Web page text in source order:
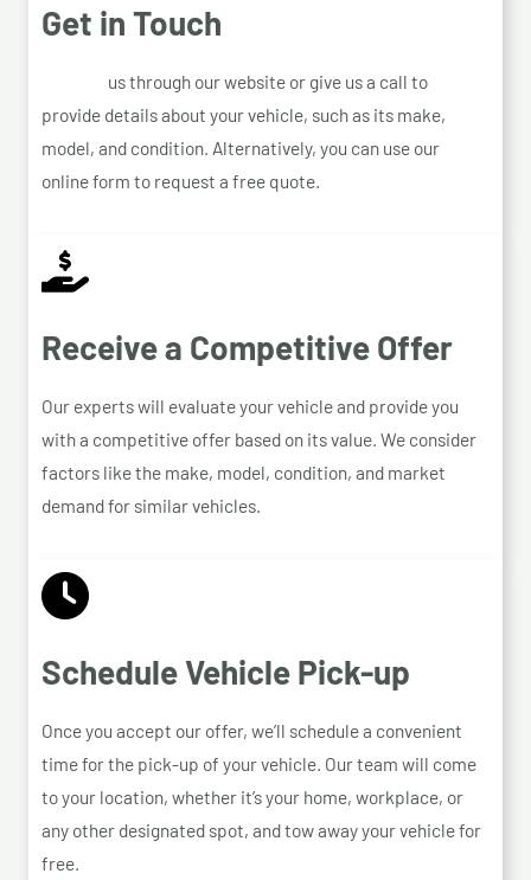
Get in Touch
us through our website or give us a call to
provide details about your vehicle, such as its make,
model, and condition. Alternatively, you can use our
online form to request a free quote.
Receive a Competitive Offer
Our experts will evaluate your vehicle and provide you
with a competitive offer based on its value. We consider
factors like the make, model, condition, and market
demand for similar vehicles.
Schedule Vehicle Pick-up
Once you accept our offer, we’ll schedule a convenient
time for the pick-up of your vehicle. Our team will come
to your location, whether it’s your home, workplace, or
any other designated spot, and tow away your vehicle for
free.